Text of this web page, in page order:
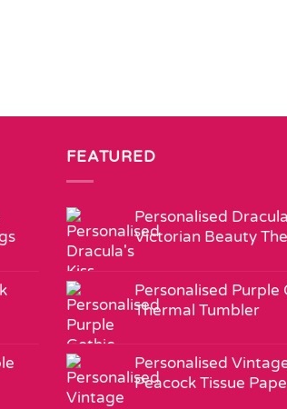
FEATURED
Personalised
Victorian Beauty
Personalised Purple
Thermal Tumbler
Personalised
Peacock Tissue